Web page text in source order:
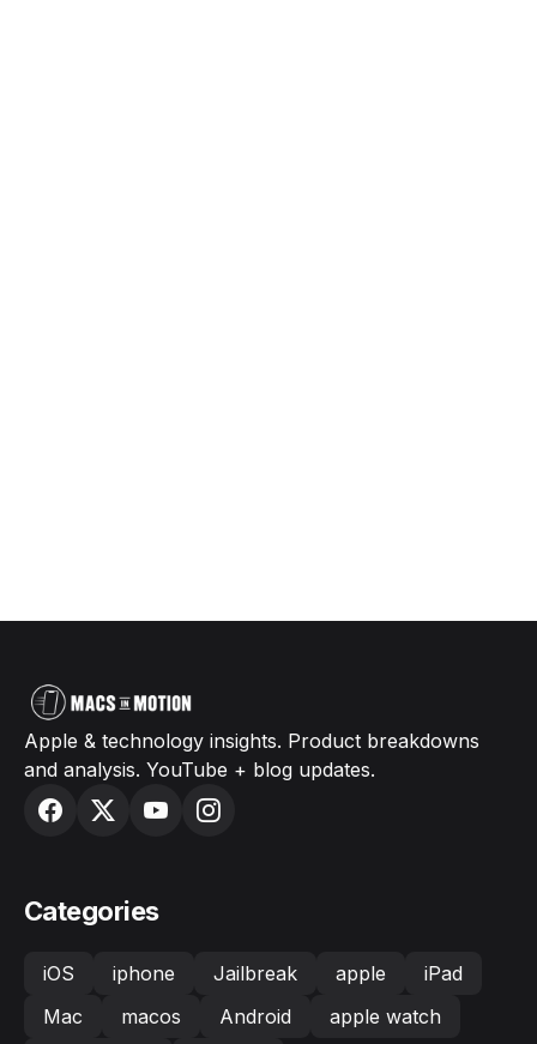
Apple & technology insights. Product breakdowns
and analysis. YouTube + blog updates.
Categories
iOS iphone Jailbreak apple
iPad
Mac
macos Android
apple watch